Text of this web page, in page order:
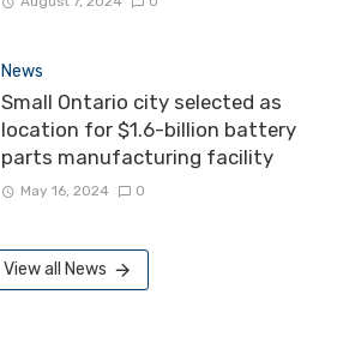
News
Small Ontario city selected as
location for $1.6-billion battery
parts manufacturing facility
May 16, 2024 0
View all News